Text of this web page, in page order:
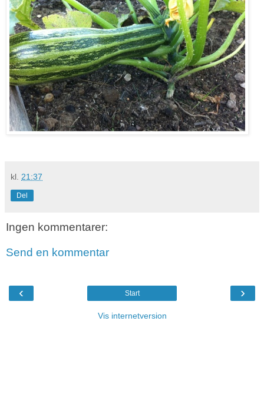
kl. 21:37
Del
Ingen kommentarer:
Send en kommentar
‹ ›
Start
Vis internetversion